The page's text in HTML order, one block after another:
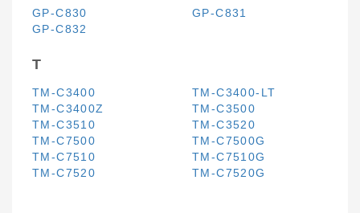
GP-C830
GP-C831
GP-C832
T
TM-C3400
TM-C3400-LT
TM-C3400Z
TM-C3500
TM-C3510
TM-C3520
TM-C7500
TM-C7500G
TM-C7510
TM-C7510G
TM-C7520
TM-C7520G